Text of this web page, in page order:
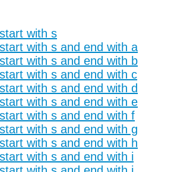
with s
with s and end with a
with s and end with b
with s and end with c
with s and end with d
with s and end with e
with s and end with f
with s and end with g
with s and end with h
with s and end with i